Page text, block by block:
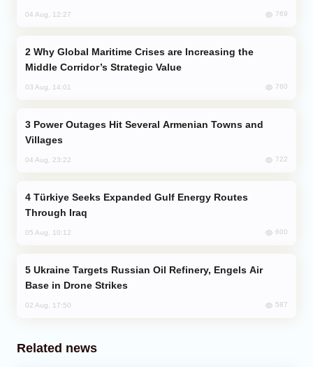
04 Aug, 12:27 769
Middle Corridor’s Strategic Value
03 Aug, 14:01 760
Villages
04 Aug, 23:22 722
Through Iraq
05 Aug, 10:12 600
Base in Drone Strikes
02 Aug, 17:50 587
Related news